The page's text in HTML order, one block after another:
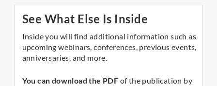
See What Else Is Inside
Inside you will find additional information such as
upcoming webinars, conferences, previous events,
anniversaries, and more.
You can download the PDF of the publication by